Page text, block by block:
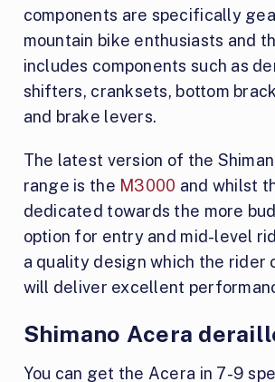
components are specifically
mountain bike enthusiasts and
includes components such as
shifters, cranksets, bottom
and brake levers.
The latest version of the
range is the M3000 and whilst
dedicated towards the more
option for entry and mid-level
a quality design which the rider
will deliver excellent
Shimano Acera
You can get the Acera in 7-9